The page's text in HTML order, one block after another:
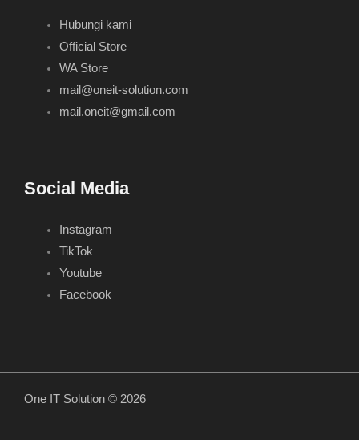
Hubungi kami
Official Store
WA Store
mail@oneit-solution.com
mail.oneit@gmail.com
Social Media
Instagram
TikTok
Youtube
Facebook
One IT Solution © 2026